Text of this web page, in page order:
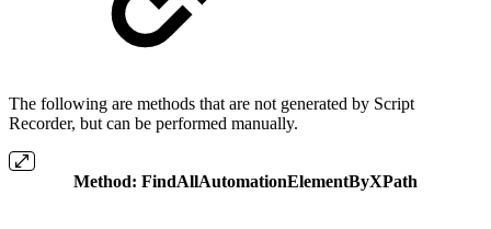
The following are methods that are not generated by Script
Recorder, but can be performed manually.
Method: FindAllAutomationElementByXPath